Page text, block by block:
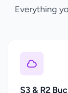
Everything
S3 & R2